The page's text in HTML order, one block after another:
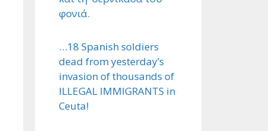
φονιά.
…18 Spanish soldiers
dead from yesterday’s
invasion of thousands of
ILLEGAL IMMIGRANTS in
Ceuta!